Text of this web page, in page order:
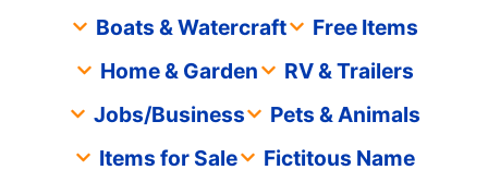
Boats & Watercraft
Free Items
Home & Garden
RV & Trailers
Jobs/Business
Pets & Animals
Items for Sale
Fictitous Name